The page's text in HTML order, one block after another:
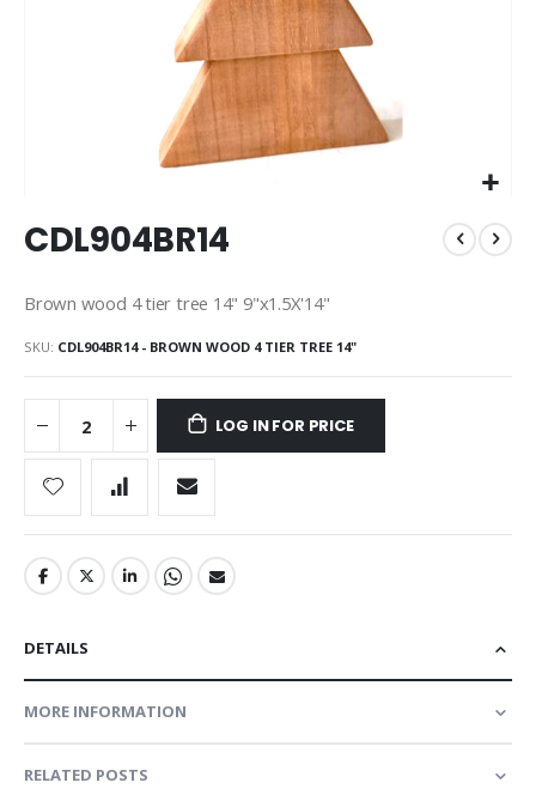
to
the
of
images
gallery
CDL904BR14
Brown wood 4 tier tree 14" 9"x1.5X'14"
SKU CDL904BR14 - BROWN WOOD 4 TIER TREE 14"
LOG IN FOR PRICE
DETAILS
MORE INFORMATION
RELATED POSTS